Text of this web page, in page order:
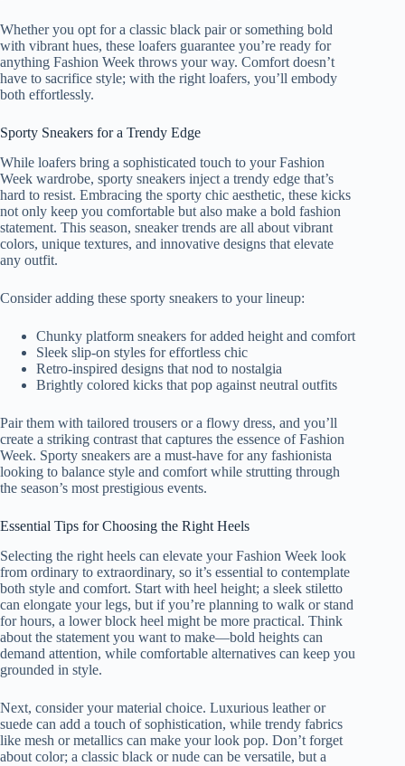
Whether you opt for a classic black pair or something bold
with vibrant hues, these loafers guarantee you’re ready for
anything Fashion Week throws your way. Comfort doesn’t
have to sacrifice style; with the right loafers, you’ll embody
both effortlessly.
Sporty Sneakers for a Trendy Edge
While loafers bring a sophisticated touch to your Fashion
Week wardrobe, sporty sneakers inject a trendy edge that’s
hard to resist. Embracing the sporty chic aesthetic, these kicks
not only keep you comfortable but also make a bold fashion
statement. This season, sneaker trends are all about vibrant
colors, unique textures, and innovative designs that elevate
any outfit.
Consider adding these sporty sneakers to your lineup:
Chunky platform sneakers for added height and comfort
Sleek slip-on styles for effortless chic
Retro-inspired designs that nod to nostalgia
Brightly colored kicks that pop against neutral outfits
Pair them with tailored trousers or a flowy dress, and you’ll
create a striking contrast that captures the essence of Fashion
Week. Sporty sneakers are a must-have for any fashionista
looking to balance style and comfort while strutting through
the season’s most prestigious events.
Essential Tips for Choosing the Right Heels
Selecting the right heels can elevate your Fashion Week look
from ordinary to extraordinary, so it’s essential to contemplate
both style and comfort. Start with heel height; a sleek stiletto
can elongate your legs, but if you’re planning to walk or stand
for hours, a lower block heel might be more practical. Think
about the statement you want to make—bold heights can
demand attention, while comfortable alternatives can keep you
grounded in style.
Next, consider your material choice. Luxurious leather or
suede can add a touch of sophistication, while trendy fabrics
like mesh or metallics can make your look pop. Don’t forget
about color; a classic black or nude can be versatile, but a